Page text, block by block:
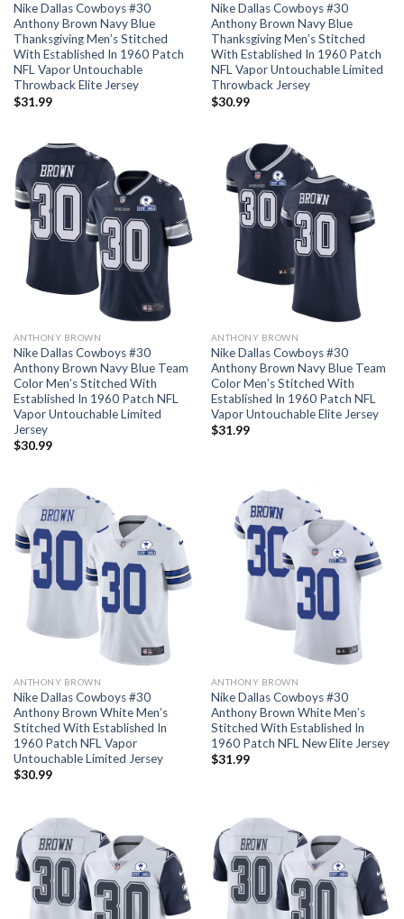
Nike Dallas Cowboys #30
Anthony Brown Navy Blue
Thanksgiving Men’s Stitched
With Established In 1960 Patch
NFL Vapor Untouchable
Throwback Elite Jersey
$31.99
Nike Dallas Cowboys #30
Anthony Brown Navy Blue
Thanksgiving Men’s Stitched
With Established In 1960 Patch
NFL Vapor Untouchable Limited
Throwback Jersey
$30.99
ANTHONY BROWN
Nike Dallas Cowboys #30
Anthony Brown Navy Blue Team
Color Men’s Stitched With
Established In 1960 Patch NFL
Vapor Untouchable Limited
Jersey
$30.99
ANTHONY BROWN
Nike Dallas Cowboys #30
Anthony Brown Navy Blue Team
Color Men’s Stitched With
Established In 1960 Patch NFL
Vapor Untouchable Elite Jersey
$31.99
ANTHONY BROWN
Nike Dallas Cowboys #30
Anthony Brown White Men’s
Stitched With Established In
1960 Patch NFL Vapor
Untouchable Limited Jersey
$30.99
ANTHONY BROWN
Nike Dallas Cowboys #30
Anthony Brown White Men’s
Stitched With Established In
1960 Patch NFL New Elite Jersey
$31.99